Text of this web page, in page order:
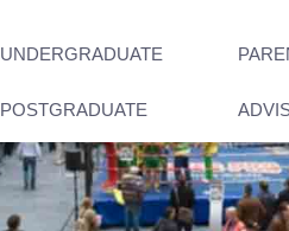
UNDERGRADUATE
POSTGRADUATE